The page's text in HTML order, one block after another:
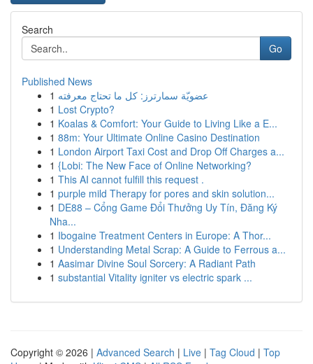
Search
Go
Published News
1 عضويّة سمارترز: كل ما تحتاج معرفته
1 Lost Crypto?
1 Koalas & Comfort: Your Guide to Living Like a E...
1 88m: Your Ultimate Online Casino Destination
1 London Airport Taxi Cost and Drop Off Charges a...
1 {Lobi: The New Face of Online Networking?
1 This AI cannot fulfill this request .
1 purple mild Therapy for pores and skin solution...
1 DE88 – Cổng Game Đổi Thưởng Uy Tín, Đăng Ký
Nha...
1 Ibogaine Treatment Centers in Europe: A Thor...
1 Understanding Metal Scrap: A Guide to Ferrous a...
1 Aasimar Divine Soul Sorcery: A Radiant Path
1 substantial Vitality igniter vs electric spark ...
Copyright © 2026 | Advanced Search | Live | Tag Cloud | Top